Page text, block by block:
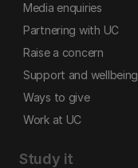
Media enquiries
Partnering with UC
Raise a concern
Support and wellbeing
Ways to give
Work at UC
Study it